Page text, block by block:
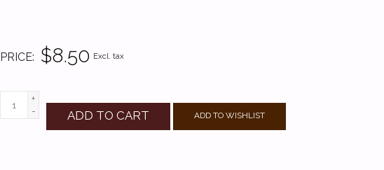
PRICE $8.50 Excl. tax
+
-
ADD TO CART ADD TO WISHLIST